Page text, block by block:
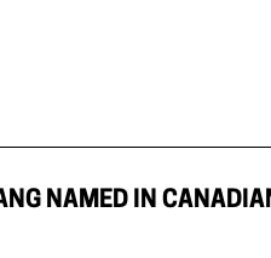
NAMED IN